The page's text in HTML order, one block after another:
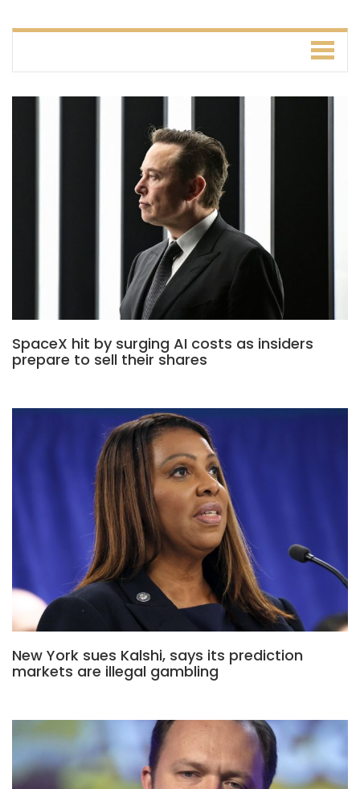
SpaceX hit by surging AI costs as insiders
prepare to sell their shares
New York sues Kalshi, says its prediction
markets are illegal gambling